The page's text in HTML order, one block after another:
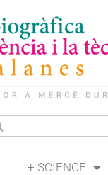
+ SCIENCE